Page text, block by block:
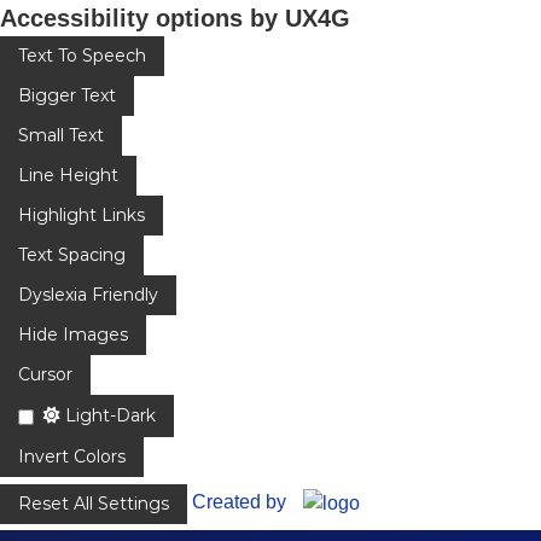
Accessibility options by UX4G
Text To Speech
Bigger Text
Small Text
Line Height
Highlight Links
Text Spacing
Dyslexia Friendly
Hide Images
Cursor
Light-Dark
Invert Colors
Reset All Settings
Created by